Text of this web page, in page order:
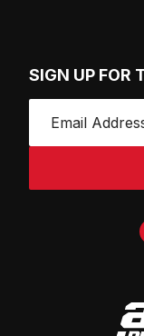
SIGN UP FOR